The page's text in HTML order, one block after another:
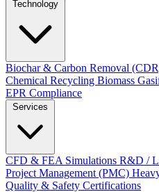
Biochar & Carbon Removal
Chemical Recycling Biomass
EPR Compliance
CFD & FEA Simulations R&D /
Project Management (PMC)
Quality & Safety Certifications